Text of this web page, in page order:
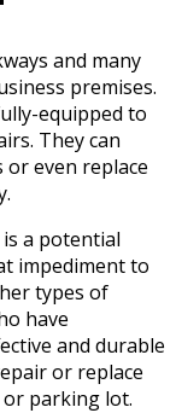
and many
premises.
equipped to
They can
even replace
a potential
impediment to
types of
have
and durable
or replace
parking lot.